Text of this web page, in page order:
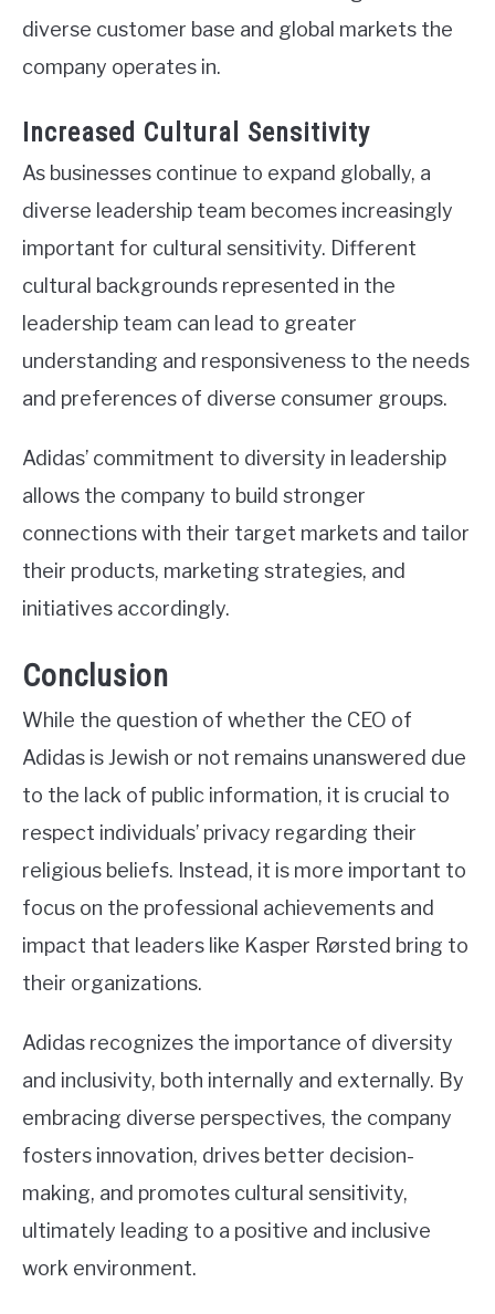
diverse customer base and global markets the
company operates in.
Increased Cultural Sensitivity
As businesses continue to expand globally, a
diverse leadership team becomes increasingly
important for cultural sensitivity. Different
cultural backgrounds represented in the
leadership team can lead to greater
understanding and responsiveness to the needs
and preferences of diverse consumer groups.
Adidas’ commitment to diversity in leadership
allows the company to build stronger
connections with their target markets and tailor
their products, marketing strategies, and
initiatives accordingly.
Conclusion
While the question of whether the CEO of
Adidas is Jewish or not remains unanswered due
to the lack of public information, it is crucial to
respect individuals’ privacy regarding their
religious beliefs. Instead, it is more important to
focus on the professional achievements and
impact that leaders like Kasper Rørsted bring to
their organizations.
Adidas recognizes the importance of diversity
and inclusivity, both internally and externally. By
embracing diverse perspectives, the company
fosters innovation, drives better decision-
making, and promotes cultural sensitivity,
ultimately leading to a positive and inclusive
work environment.